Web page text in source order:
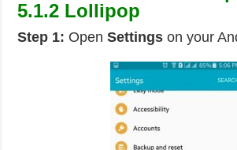
5.1.2 Lollipop
Step 1: OpenSettings on your